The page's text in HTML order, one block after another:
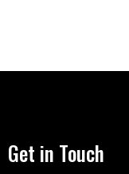
Get in Touch